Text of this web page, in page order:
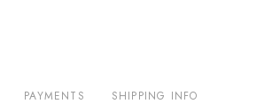
PAYMENTS SHIPPING INFO